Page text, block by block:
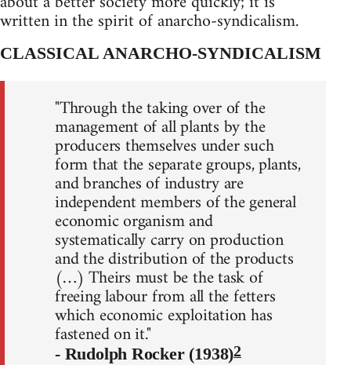
written in the spirit of anarcho-syndicalism.
CLASSICAL ANARCHO-SYNDICALISM
"Through the taking over of the
management of all plants by the
producers themselves under such
form that the separate groups, plants,
and branches of industry are
independent members of the general
economic organism and
systematically carry on production
and the distribution of the products
(…) Theirs must be the task of
freeing labour from all the fetters
which economic exploitation has
fastened on it."
- Rudolph Rocker (1938)2